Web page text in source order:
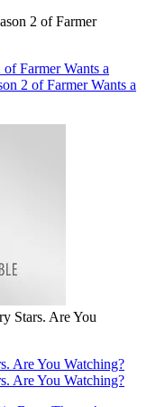
2 of Farmer
Farmer Wants a
2 of Farmer Wants a
Stars. Are You
Are You Watching?
Are You Watching?